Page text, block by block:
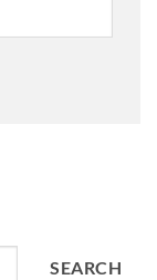
SEARCH